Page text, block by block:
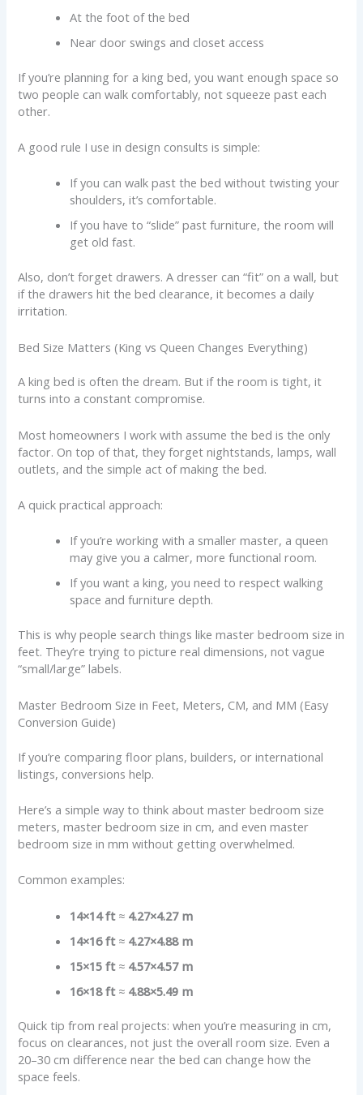
At the foot of the bed
Near door swings and closet access
If you’re planning for a king bed, you want enough space so
two people can walk comfortably, not squeeze past each
other.
A good rule I use in design consults is simple:
If you can walk past the bed without twisting your
shoulders, it’s comfortable.
If you have to “slide” past furniture, the room will
get old fast.
Also, don’t forget drawers. A dresser can “fit” on a wall, but
if the drawers hit the bed clearance, it becomes a daily
irritation.
Bed Size Matters (King vs Queen Changes Everything)
A king bed is often the dream. But if the room is tight, it
turns into a constant compromise.
Most homeowners I work with assume the bed is the only
factor. On top of that, they forget nightstands, lamps, wall
outlets, and the simple act of making the bed.
A quick practical approach:
If you’re working with a smaller master, a queen
may give you a calmer, more functional room.
If you want a king, you need to respect walking
space and furniture depth.
This is why people search things like master bedroom size in
feet. They’re trying to picture real dimensions, not vague
“small/large” labels.
Master Bedroom Size in Feet, Meters, CM, and MM (Easy
Conversion Guide)
If you’re comparing floor plans, builders, or international
listings, conversions help.
Here’s a simple way to think about master bedroom size
meters, master bedroom size in cm, and even master
bedroom size in mm without getting overwhelmed.
Common examples:
14×14 ft≈ 4.27×4.27 m
14×16 ft≈ 4.27×4.88 m
15×15 ft≈ 4.57×4.57 m
16×18 ft≈ 4.88×5.49 m
Quick tip from real projects: when you’re measuring in cm,
focus on clearances, not just the overall room size. Even a
20–30 cm difference near the bed can change how the
space feels.